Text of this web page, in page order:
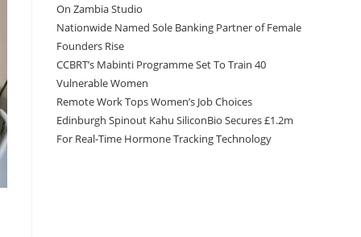
On Zambia Studio
Nationwide Named Sole Banking Partner of Female
Founders Rise
CCBRT’s Mabinti Programme Set To Train 40
Vulnerable Women
Remote Work Tops Women’s Job Choices
Edinburgh Spinout Kahu SiliconBio Secures £1.2m
For Real-Time Hormone Tracking Technology